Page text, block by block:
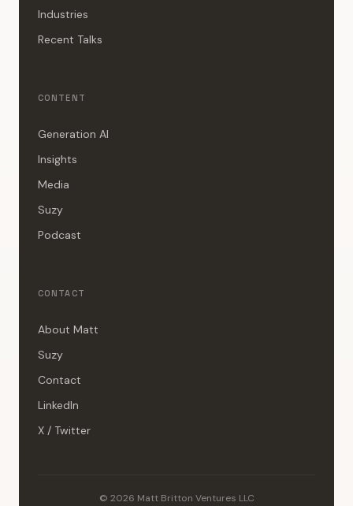
Industries
Recent Talks
CONTENT
Generation AI
Insights
Media
Suzy
Podcast
CONTACT
About Matt
Suzy
Contact
LinkedIn
X / Twitter
© 2026 Matt Britton Ventures LLC